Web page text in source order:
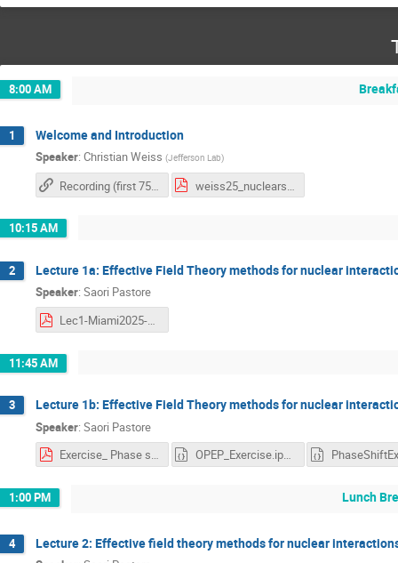
8:00 AM
1 Welcome and Introduction
Speaker: Christian Weiss (Jefferson Lab)
Recording (first 75 mins of the video) weiss25_nuclearschool25_intro.pdf
10:15 AM
2 Lecture 1a: Effective Field Theory methods for nuclear
Speaker: Saori Pastore
Lec1-Miami2025-Pastore.pdf
11:45 AM
3 Lecture 1b: Effective Field Theory methods for nuclear
Speaker: Saori Pastore
Exercise_ Phase shifts and Cross Sections.pdf
OPEP_Exercise.ipynb
1:00 PM Lunch
4 Lecture 2: Effective field theory methods for nuclear